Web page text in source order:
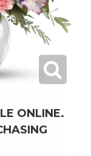
ONLINE.